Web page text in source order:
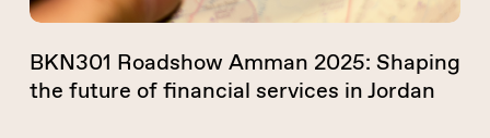
services
Jordan
BKN301 Roadshow Amman 2025: Shaping
the future of financial services in Jordan